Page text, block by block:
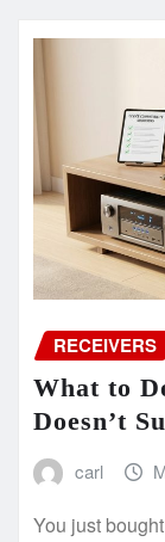
RECEIVERS
What to
Doesn’t
carl
You just